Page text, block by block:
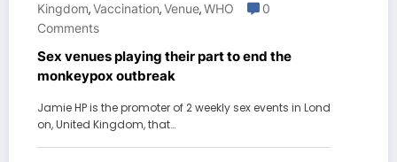
Kingdom,Vaccination,Venue,WHO
0
Comments
Sex venues playing their part to end the
monkeypox outbreak
Jamie HP is the promoter of 2 weekly sex events in Lond
on, United Kingdom, that…